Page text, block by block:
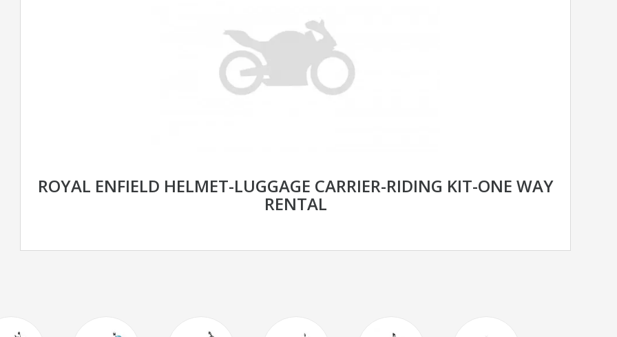
ROYAL ENFIELD HELMET-LUGGAGE CARRIER-RIDING KIT-ONE WAY
RENTAL